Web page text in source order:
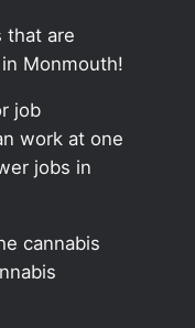
that are
Monmouth!
job
work at one
jobs in
cannabis